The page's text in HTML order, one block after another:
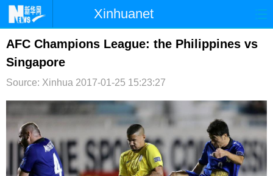
Xinhuanet
首页 时政 国际 港澳
台湾
文娱 图片 视频 论坛
博客 微博
AFC Champions League: the Philippines vs
Singapore
Source: Xinhua 2017-01-25 15:23:27